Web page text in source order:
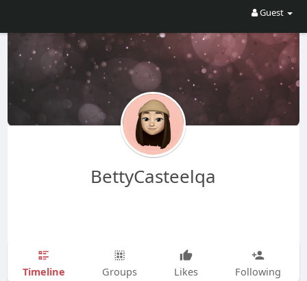
Guest
BettyCasteelqa
Timeline Groups Likes Following